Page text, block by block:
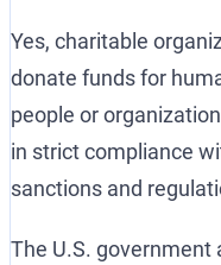
Yes, charitable
donate funds for
people or
in strict compliance
sanctions and
The U.S. government